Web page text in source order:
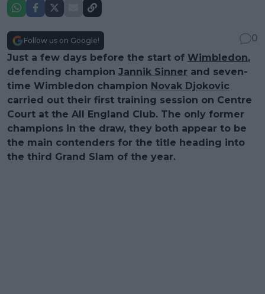
Follow us on Google!
0
Just a few days before the start of Wimbledon,
defending champion Jannik Sinner and seven-
time Wimbledon champion Novak Djokovic
carried out their first training session on Centre
Court at the All England Club. The only former
champions in the draw, they both appear to be
the main contenders for the title heading into
the third Grand Slam of the year.